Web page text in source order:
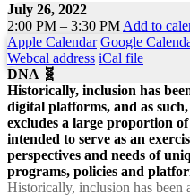
July 26, 2022
2:00 PM – 3:30 PM Add to
Apple Calendar Google
Webcal address iCal file
DNA 🧬
Historically, inclusion has
digital platforms, and as
excludes a large proportion
intended to serve as an
perspectives and needs of
programs, policies and
Historically, inclusion has been